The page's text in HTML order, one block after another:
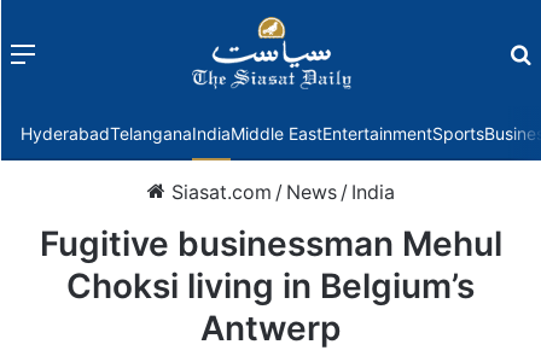
Menu
HyderabadTelanganaIndiaMiddle EastEntertainmentSports
Siasat.com / News / India
Fugitive businessman Mehul
Choksi living in Belgium’s
Antwerp